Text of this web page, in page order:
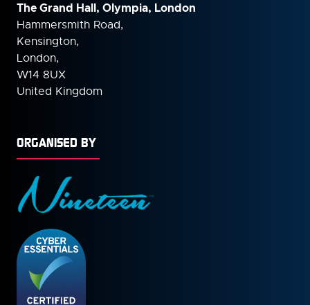
The Grand Hall, Olympia, London
Hammersmith Road,
Kensington,
London,
W14 8UX
United Kingdom
ORGANISED BY